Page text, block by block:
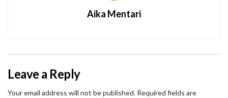
Aika Mentari
Leave a Reply
Your email address will not be published. Required fields are